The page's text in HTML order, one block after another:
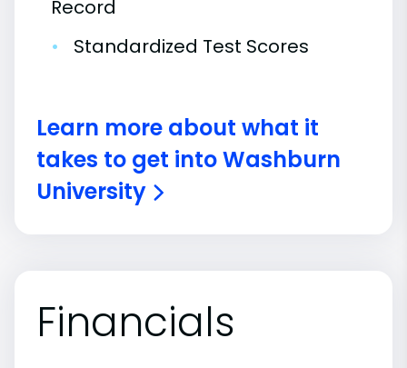
Record
•
Standardized Test Scores
Learn more about what it
takes to get into Washburn
University
Financials